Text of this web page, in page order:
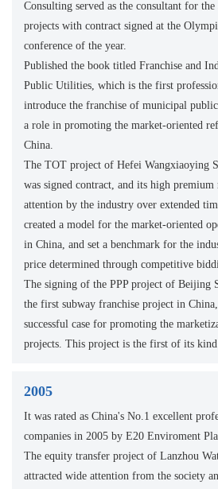
Consulting served as the consultant for
projects with contract signed at the
conference of the year.
Published the book titled Franchise and
Public Utilities, which is the first
introduce the franchise of municipal
a role in promoting the market-oriented
China.
The TOT project of Hefei Wangxiaoying
was signed contract, and its high
attention by the industry over extended
created a model for the market-oriented
in China, and set a benchmark for the
price determined through competitive
The signing of the PPP project of Beijing
the first subway franchise project in
successful case for promoting the
projects. This project is the first of its
2005
It was rated as China's No.1 excellent
companies in 2005 by E20 Enviroment
The equity transfer project of Lanzhou
attracted wide attention from the society